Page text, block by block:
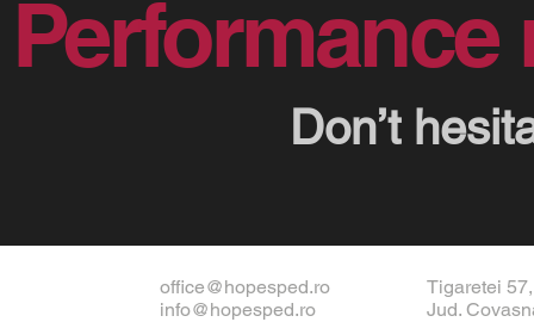
Don’t
office@hopesped.ro
info@hopesped.ro
Tigaretei
Jud.